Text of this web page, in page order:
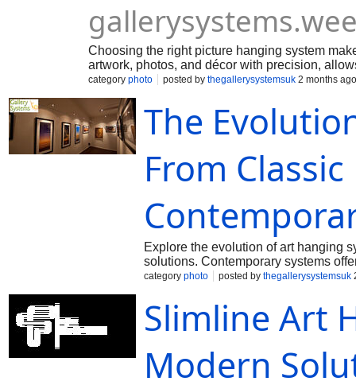
Choosing the right picture hanging system
artwork, photos, and décor with precision,
creates a professional, visually balanced
category photo posted by thegallerysystemsuk 2 months ago
The
From
Explore the evolution of art hanging
solutions. Contemporary systems
making them ideal for homes,
category photo posted by thegallerysystemsuk
Slimline Art
Modern